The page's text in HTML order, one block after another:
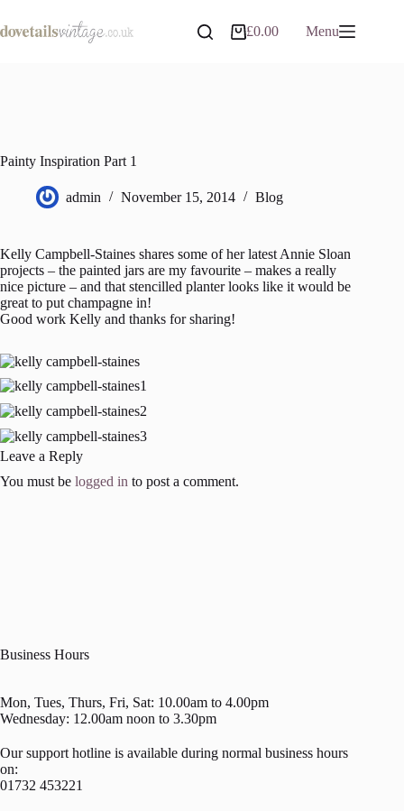
to
content
Shopping
£0.00 Menu
Painty Inspiration Part 1
admin November 15, 2014 Blog
Kelly Campbell-Staines shares some of her latest Annie Sloan
projects – the painted jars are my favourite – makes a really
nice picture – and that stencilled planter looks like it would be
great to put champagne in!
Good work Kelly and thanks for sharing!
Leave a Reply
You must be logged in to post a comment.
Business Hours
Mon, Tues, Thurs, Fri, Sat: 10.00am to 4.00pm
Wednesday: 12.00am noon to 3.30pm
Our support hotline is available during normal business hours
on:
01732 453221